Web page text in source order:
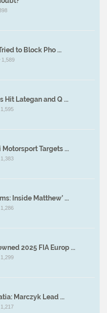
to Block Pho ...
1,589
Hit Lategan and Q ...
1,595
Targets ...
1,383
Inside Matthew’ ...
1,286
2025 FIA Europ ...
1,299
Marczyk Lead ...
1,217